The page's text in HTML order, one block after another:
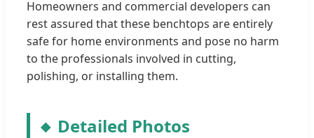
Homeowners and commercial developers can
rest assured that these benchtops are entirely
safe for home environments and pose no harm
to the professionals involved in cutting,
polishing, or installing them.
Detailed Photos